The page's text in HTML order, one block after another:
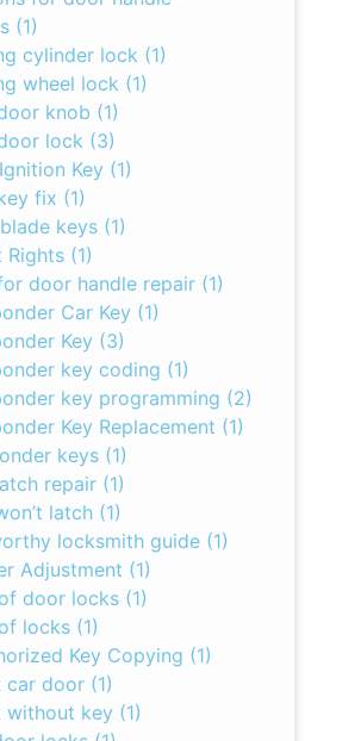
(1)
cylinder lock (1)
wheel lock (1)
knob (1)
lock (3)
Key (1)
fix (1)
keys (1)
Rights (1)
door handle repair (1)
Car Key (1)
Key (3)
key coding (1)
key programming (2)
Key Replacement (1)
keys (1)
repair (1)
latch (1)
locksmith guide (1)
Adjustment (1)
door locks (1)
locks (1)
Key Copying (1)
car door (1)
without key (1)